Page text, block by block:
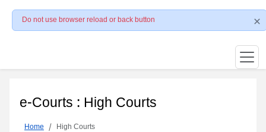
Do not use browser reload or back button
e-Courts : High Courts
Home High Courts